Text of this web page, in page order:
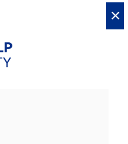
X
X
×
×
×
×
×
×
×
×
×
×
×
×
×